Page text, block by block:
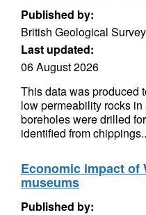
Published by:
British Geological
Last updated:
06 August 2026
This data was produced
low permeability rocks
boreholes were drilled
identified from
Economic impact of
museums
Published by: